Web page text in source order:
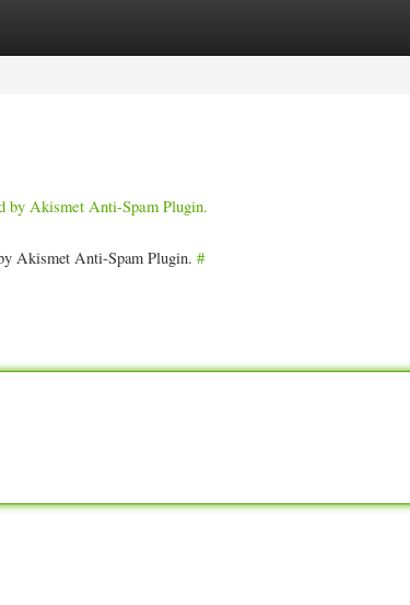
by Akismet Anti-Spam Plugin.
Akismet Anti-Spam Plugin. #